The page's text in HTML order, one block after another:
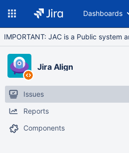
Dashboards
IMPORTANT: JAC is a Public
Jira Align
Issues
Reports
Components